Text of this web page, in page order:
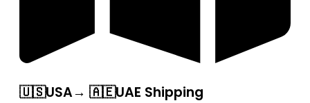
🇺🇸USA→ 🇦🇪UAE Shipping